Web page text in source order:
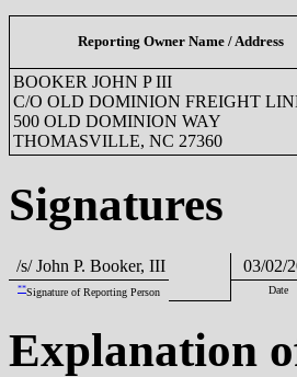
Reporting Owner Name / Address
BOOKER JOHN P III
C/O OLD DOMINION FREIGHT
500 OLD DOMINION WAY
THOMASVILLE, NC 27360
Signatures
/s/ John P. Booker, III 03/02/
**Signature of Reporting Person Date
Explanation